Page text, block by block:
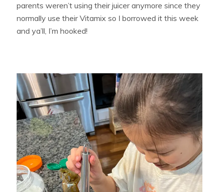
parents weren’t using their juicer anymore since they
normally use their Vitamix so I borrowed it this week
and ya’ll, I’m hooked!